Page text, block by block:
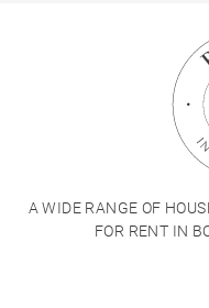
A WIDE RANGE OF
FOR RENT IN